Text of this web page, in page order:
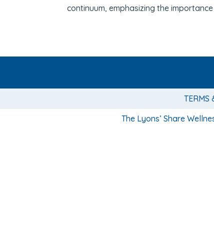
continuum, emphasizing the
TERMS
The Lyons’ Share